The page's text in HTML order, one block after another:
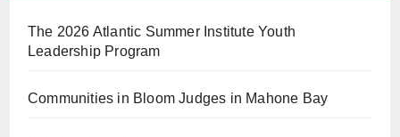
The 2026 Atlantic Summer Institute Youth
Leadership Program
Communities in Bloom Judges in Mahone Bay